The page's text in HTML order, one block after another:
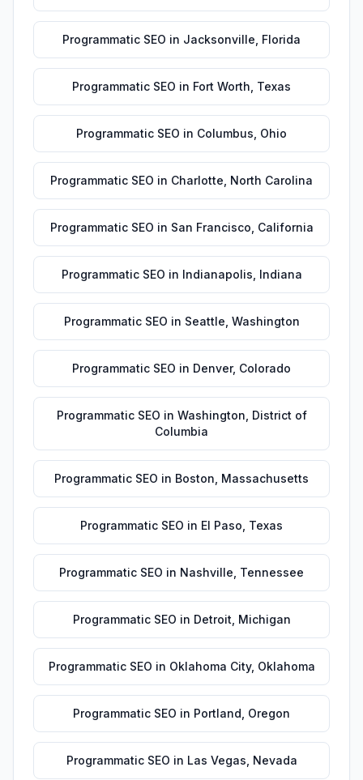
Programmatic SEO in Jacksonville Florida
Programmatic SEO in Fort Worth Texas
Programmatic SEO in Columbus Ohio
Programmatic SEO in Charlotte North Carolina
Programmatic SEO in San Francisco California
Programmatic SEO in Indianapolis Indiana
Programmatic SEO in Seattle Washington
Programmatic SEO in Denver, Colorado
Programmatic SEO in Washington District of
Columbia
Programmatic SEO in Boston Massachusetts
Programmatic SEO in El Paso Texas
Programmatic SEO in Nashville Tennessee
Programmatic SEO in Detroit Michigan
Programmatic SEO in Oklahoma City, Oklahoma
Programmatic SEO in Portland Oregon
Programmatic SEO in Las Vegas Nevada